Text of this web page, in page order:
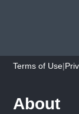
Terms of Use|
About